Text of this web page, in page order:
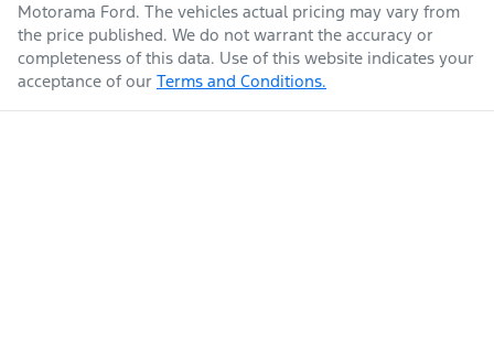
Motorama Ford. The vehicles actual pricing may vary from
the price published. We do not warrant the accuracy or
completeness of this data. Use of this website indicates your
acceptance of our Terms and Conditions.